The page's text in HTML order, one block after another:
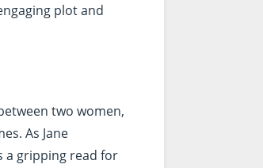
plot and
two women,
As Jane
a gripping read for